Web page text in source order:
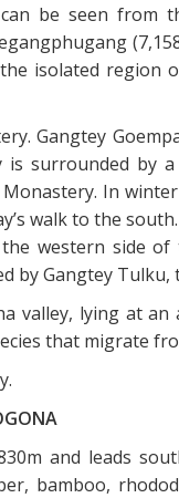
be seen from
isolated region
Gangtey
surrounded by
In
walk to the
western side
by Gangtey
valley, lying at
that migrate
and leads
bamboo,